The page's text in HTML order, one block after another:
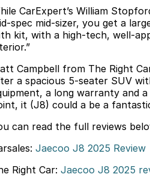
Jaecoo J8 SHS
Now with 7 Seats
Omoda
Omoda 9 SHS
Crossover Hybrid SUV
Latest News
Meet Our Team
Partnerships
CarExpert’s William
spec mid-sizer, you get a
kit, with a high-tech, well-
Campbell from The Right
a spacious 5-seater SUV
a long warranty and
it (J8) could a be a
can read the full reviews
Jaecoo J8 2025 Review
Right Car: Jaecoo J8 2025